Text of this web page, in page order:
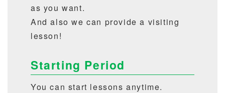
as you want.
And also we can provide a visiting
lesson!
Starting Period
You can start lessons anytime.